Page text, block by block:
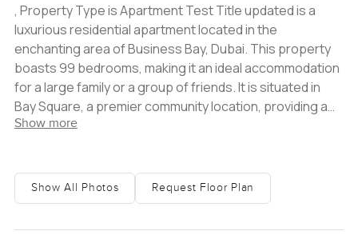
, Property Type is Apartment Test Title updated is a
luxurious residential apartment located in the
enchanting area of Business Bay, Dubai. This property
boasts 99 bedrooms, making it an ideal accommodation
for a large family or a group of friends. It is situated in
Bay Square, a premier community location, providing a
plethora of options for leisure and business activities.
living. The kitchen is fitted with modern appliances, while
the living and dining areas are air-conditioned for
Show more
Show All Photos Request Floor Plan